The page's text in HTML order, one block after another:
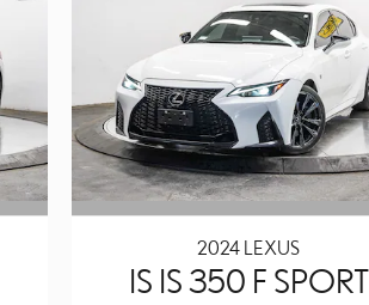
2024 LEXUS
IS IS 350 F SPORT